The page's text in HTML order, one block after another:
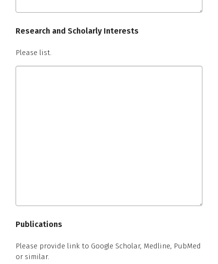
Research and Scholarly Interests
Please list.
Publications
Please provide link to Google Scholar, Medline, PubMed
or similar.